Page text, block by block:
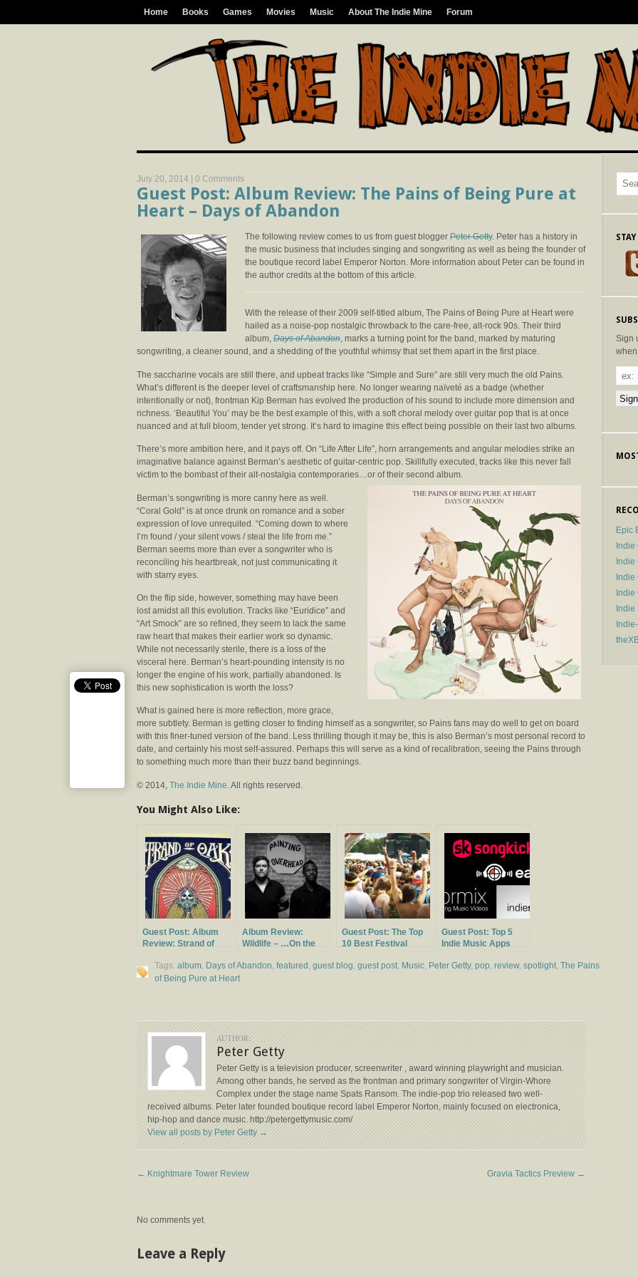
Home Books Games Movies Music About The Indie Mine Forum
July 20, 2014 | 0 Comments
Guest Post: Album Review: The Pains of Being Pure at
Heart – Days of Abandon
The following review comes to us from guest blogger Peter Getty. Peter has a history in
the music business that includes singing and songwriting as well as being the founder of
the boutique record label Emperor Norton. More information about Peter can be found in
the author credits at the bottom of this article.
With the release of their 2009 self-titled album, The Pains of Being Pure at Heart were
hailed as a noise-pop nostalgic throwback to the care-free, alt-rock 90s. Their third
album, Days of Abandon, marks a turning point for the band, marked by maturing
songwriting, a cleaner sound, and a shedding of the youthful whimsy that set them apart in the first place.
The saccharine vocals are still there, and upbeat tracks like “Simple and Sure” are still very much the old Pains.
What’s different is the deeper level of craftsmanship here. No longer wearing naïveté as a badge (whether
intentionally or not), frontman Kip Berman has evolved the production of his sound to include more dimension and
richness. ‘Beautiful You’ may be the best example of this, with a soft choral melody over guitar pop that is at once
nuanced and at full bloom, tender yet strong. It’s hard to imagine this effect being possible on their last two albums.
There’s more ambition here, and it pays off. On “Life After Life”, horn arrangements and angular melodies strike an
imaginative balance against Berman’s aesthetic of guitar-centric pop. Skillfully executed, tracks like this never fall
victim to the bombast of their alt-nostalgia contemporaries…or of their second album.
Berman’s songwriting is more canny here as well.
“Coral Gold” is at once drunk on romance and a sober
expression of love unrequited. “Coming down to where
I’m found / your silent vows / steal the life from me.”
Berman seems more than ever a songwriter who is
reconciling his heartbreak, not just communicating it
with starry eyes.
On the flip side, however, something may have been
lost amidst all this evolution. Tracks like “Euridice” and
“Art Smock” are so refined, they seem to lack the same
raw heart that makes their earlier work so dynamic.
While not necessarily sterile, there is a loss of the
visceral here. Berman’s heart-pounding intensity is no
longer the engine of his work, partially abandoned. Is
this new sophistication is worth the loss?
What is gained here is more reflection, more grace,
more subtlety. Berman is getting closer to finding himself as a songwriter, so Pains fans may do well to get on board
with this finer-tuned version of the band. Less thrilling though it may be, this is also Berman’s most personal record to
date, and certainly his most self-assured. Perhaps this will serve as a kind of recalibration, seeing the Pains through
to something much more than their buzz band beginnings.
© 2014, The Indie Mine . All rights reserved.
You Might Also Like:
Guest Post: Album
Review: Strand of
Album Review:
Wildlife – …On the
Guest Post: The Top
10 Best Festival
Guest Post: Top 5
Indie Music Apps
Tags: album, Days of Abandon, featured , guest blog, guest post, Music, Peter Getty, pop, review, spotlight, The Pains
of Being Pure at Heart
AUTHOR:
Peter Getty
Peter Getty is a television producer, screenwriter , award winning playwright and musician.
Among other bands, he served as the frontman and primary songwriter of Virgin-Whore
Complex under the stage name Spats Ransom. The indie-pop trio released two well-
received albums. Peter later founded boutique record label Emperor Norton, mainly focused on electronica,
hip-hop and dance music. http://petergettymusic.com/
View all posts by Peter Getty→
← Knightmare Tower Review Gravia Tactics Preview →
No comments yet.
Leave a Reply
Sign
Epic
Indie